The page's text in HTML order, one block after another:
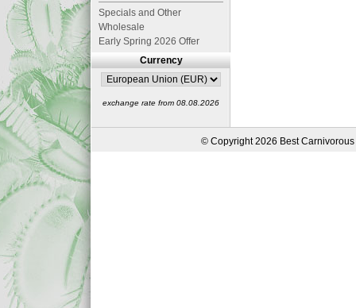
Specials and Other
Wholesale
Early Spring 2026 Offer
Currency
exchange rate from 08.08.2026
© Copyright 2026 Best